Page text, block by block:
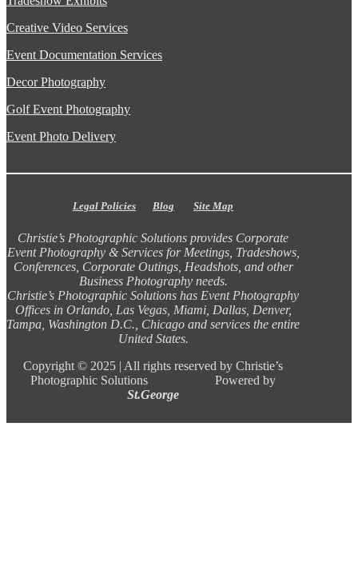
Creative Video Services
Event Documentation Services
Decor Photography
Golf Event Photography
Event Photo Delivery
Legal Policies Blog Site Map
Christie’s Photographic Solutions provides Corporate
Event Photography & Services for Meetings, Tradeshows,
Conferences, Corporate Outings, Headshots, and other
Business Photography needs.
Christie’s Photographic Solutions has Event Photography
Offices in Orlando, Las Vegas, Miami, Dallas, Denver,
Tampa, Washington D.C., Chicago and services the entire
United States.
Copyright © 2025 | All rights reserved by Christie’s
Photographic Solutions Powered by
St.George